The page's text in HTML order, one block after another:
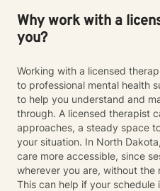
Why work with a
you?
Working with a licensed
to professional mental health
to help you understand and
through. A licensed therapist
approaches, a steady space
your situation. In North Dakota,
care more accessible, since
wherever you are, without
This can help if your